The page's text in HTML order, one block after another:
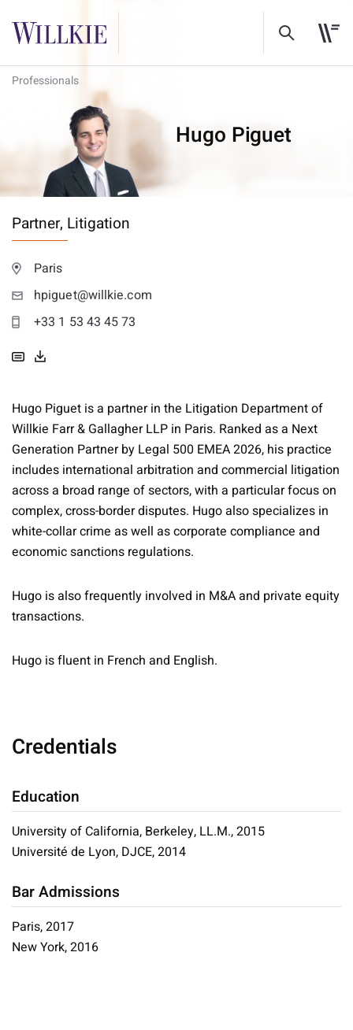
Professionals
Hugo Piguet
Partner, Litigation
Paris
hpiguet@willkie.com
+33 1 53 43 45 73
Hugo Piguet is a partner in the Litigation Department of
Willkie Farr & Gallagher LLP in Paris. Ranked as a Next
Generation Partner by Legal 500 EMEA 2026, his practice
includes international arbitration and commercial litigation
across a broad range of sectors, with a particular focus on
complex, cross-border disputes. Hugo also specializes in
white-collar crime as well as corporate compliance and
economic sanctions regulations.
Hugo is also frequently involved in M&A and private equity
transactions.
Hugo is fluent in French and English.
Credentials
Education
University of California, Berkeley, LL.M., 2015
Université de Lyon, DJCE, 2014
Bar Admissions
Paris, 2017
New York, 2016